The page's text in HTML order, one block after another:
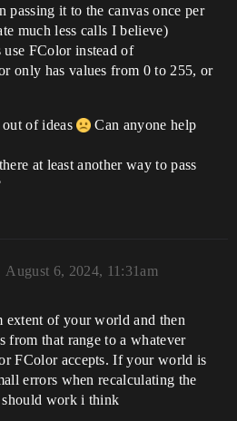
passing it to the canvas once per
much less calls I believe)
FColor instead of
only has values from 0 to 255, or
out of ideas
Can anyone help
at least another way to pass
August 6, 2024, 11:31am
extent of your world and then
from that range to a whatever
FColor accepts. If your world is
errors when recalculating the
work i think